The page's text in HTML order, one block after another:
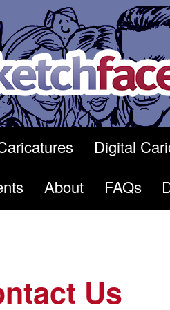
Digital
About FAQs
Us